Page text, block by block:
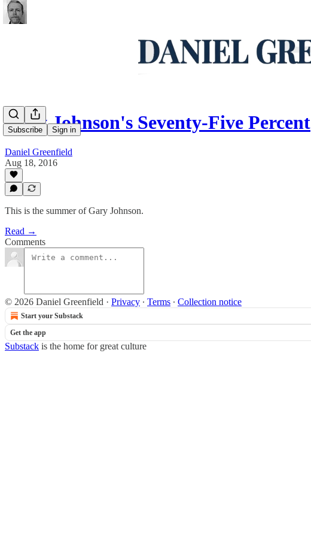
Subscribe Sign in
Gary Johnson's Seventy-Five Percent
Daniel Greenfield
Aug 18, 2016
This is the summer of Gary Johnson.
Read →
Comments
© 2026 Daniel Greenfield · Privacy ∙ Terms ∙ Collection notice
Start your Substack
Get the app
Substack is the home for great culture